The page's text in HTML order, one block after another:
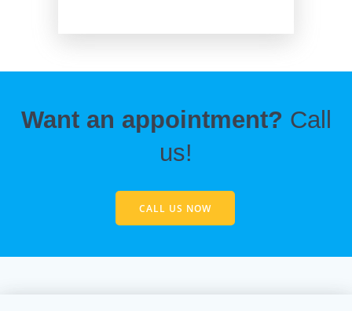
Want an appointment? Call
us!
CALL US NOW